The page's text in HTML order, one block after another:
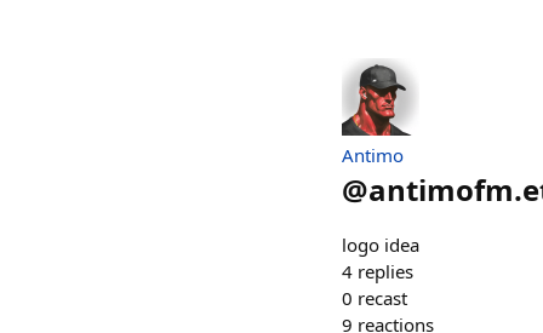
Antimo
@
logo idea
4 replies
0 recast
9 reactions